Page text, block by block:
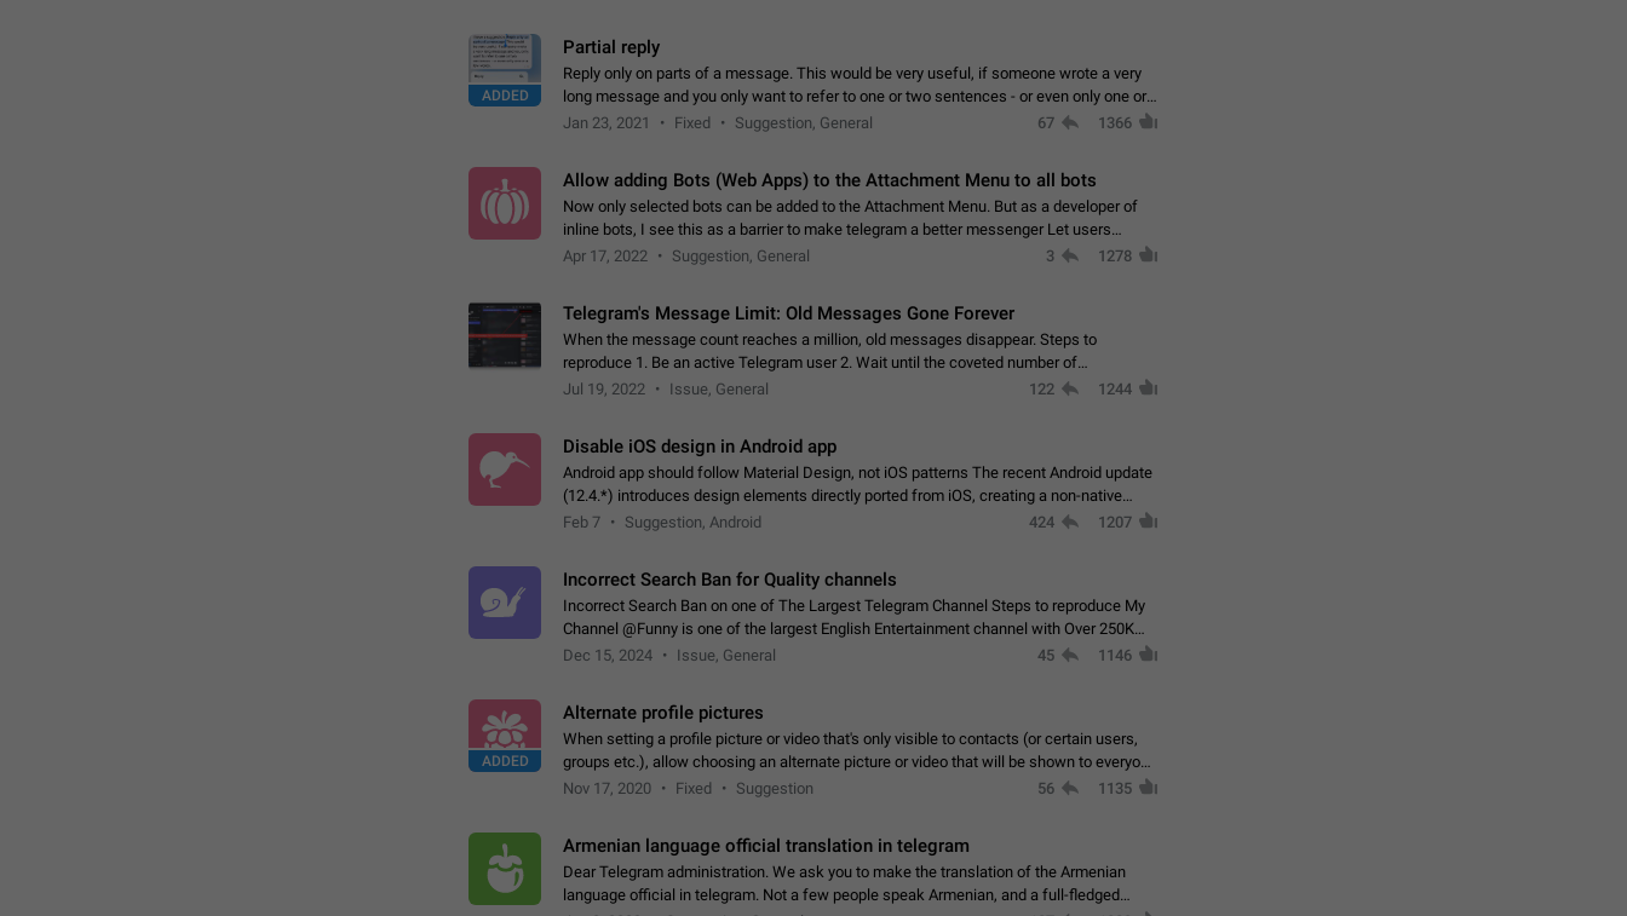
ADDED
Partial reply
Reply only on parts of a message. This would be very useful, if someone wrote a very
long message and you only want to refer to one or two sentences - or even only one or a
few words. If you click on…
Jan 23, 2021 Fixed Suggestion, General 67 1366
Allow adding Bots (Web Apps) to the Attachment Menu to all bots
Now only selected bots can be added to the Attachment Menu. But as a developer of
inline bots, I see this as a barrier to make telegram a better messenger Let users
decide, what they want to see in their…
Apr 17, 2022 Suggestion, General 3 1278
Telegram's Message Limit: Old Messages Gone Forever
When the message count reaches a million, old messages disappear. Steps to
reproduce 1. Be an active Telegram user 2. Wait until the coveted number of
incoming/outgoing messages is reached. 3. Eh, it's…
Jul 19, 2022 Issue, General 122 1244
Disable iOS design in Android app
Android app should follow Material Design, not iOS patterns The recent Android update
(12.4.*) introduces design elements directly ported from iOS, creating a non-native
experience that ignores platform…
Feb 7 Suggestion, Android 424 1207
Incorrect Search Ban for Quality channels
Incorrect Search Ban on one of The Largest Telegram Channel Steps to reproduce My
Channel @Funny is one of the largest English Entertainment channel with Over 250K
Subscribers & great Engagement. But…
Dec 15, 2024 Issue, General 45 1146
ADDED
Alternate profile pictures
When setting a profile picture or video that's only visible to contacts (or certain users,
groups etc.), allow choosing an alternate picture or video that will be shown to everyone
else. Use cases -…
Nov 17, 2020 Fixed Suggestion 56 1135
Armenian language official translation in telegram
Dear Telegram administration. We ask you to make the translation of the Armenian
language official in telegram. Not a few people speak Armenian, and a full-fledged